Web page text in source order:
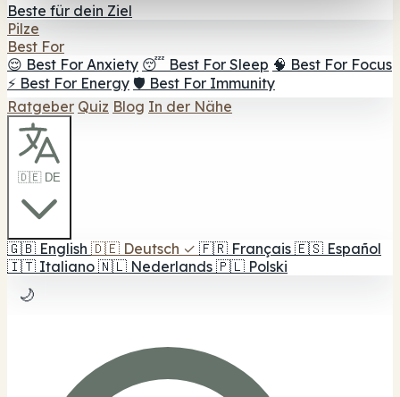
Beste für dein Ziel
Pilze
Best For
😌 Best For Anxiety 😴 Best For Sleep 🧠 Best For Focus
⚡ Best For Energy 🛡️ Best For Immunity
Ratgeber Quiz Blog In der Nähe
🇩🇪 DE
🇬🇧 English 🇩🇪 Deutsch ✓ 🇫🇷 Français 🇪🇸 Español
🇮🇹 Italiano 🇳🇱 Nederlands 🇵🇱 Polski
🌙